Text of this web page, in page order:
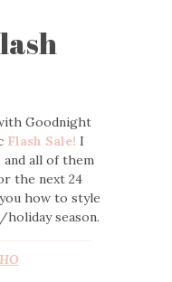
&
Goodnight
Flash Sale! I
all of them
the next 24
how to style
season.